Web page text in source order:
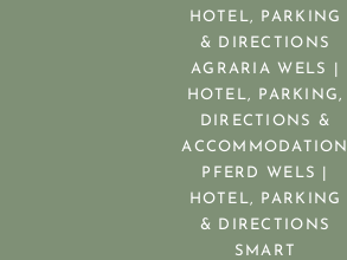
HOTEL, PARKING
& DIRECTIONS
AGRARIA WELS |
HOTEL, PARKING,
DIRECTIONS &
ACCOMMODATION
PFERD WELS |
HOTEL, PARKING
& DIRECTIONS
SMART